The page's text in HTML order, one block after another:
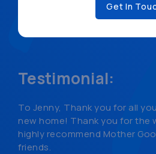
Testimonial:
To Jenny, Thank you for all
new home! Thank you for the
highly recommend Mother
friends.
Get In